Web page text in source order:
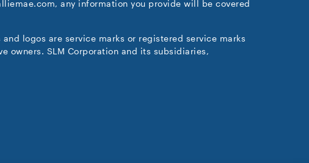
any information you provide will be covered
logos are service marks or registered service marks
owners. SLM Corporation and its subsidiaries,